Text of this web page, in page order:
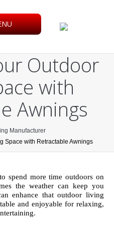
Outdoor
with
Awnings
Manufacturer
Space with Retractable Awnings
spend more time outdoors on
the weather can keep you
enhance that outdoor living
and enjoyable for relaxing,